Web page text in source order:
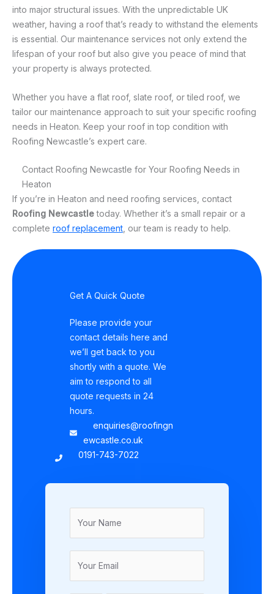
into major structural issues. With the unpredictable UK
weather, having a roof that’s ready to withstand the elements
is essential. Our maintenance services not only extend the
lifespan of your roof but also give you peace of mind that
your property is always protected.
Whether you have a flat roof, slate roof, or tiled roof, we
tailor our maintenance approach to suit your specific roofing
needs in Heaton. Keep your roof in top condition with
Roofing Newcastle’s expert care.
Contact Roofing Newcastle for Your Roofing Needs in
Heaton
If you’re in Heaton and need roofing services, contact
Roofing Newcastletoday. Whether it’s a small repair or a
complete roof replacement , our team is ready to help.
Get A Quick Quote
Please provide your
contact details here and
we’ll get back to you
shortly with a quote. We
aim to respond to all
quote requests in 24
hours.
enquiries@roofingn
ewcastle.co.uk
0191-743-7022